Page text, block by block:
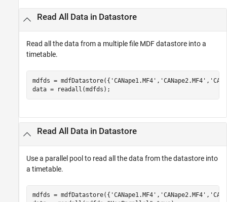
Read All Data in Datastore
Read all the data from a multiple file MDF datastore into a
timetable.
mdfds = mdfDatastore({ 'CANape1.MF4' , 'CANape2.MF4' ,
data = readall(mdfds);
Read All Data in Datastore
Use a parallel pool to read all the data from the datastore into
a timetable.
mdfds = mdfDatastore({ 'CANape1.MF4' , 'CANape2.MF4' ,